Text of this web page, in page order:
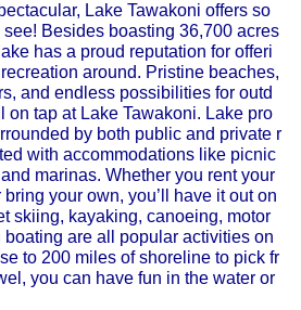
Lake Tawakoni offers so
Besides boasting 36,700 acres
has a proud reputation for offeri
around. Pristine beaches,
and endless possibilities for outd
on tap at Lake Tawakoni. Lake pro
by both public and private r
with accommodations like picnic
marinas. Whether you rent your
your own, you’ll have it out on
skiing, kayaking, canoeing, motor
boating are all popular activities on
to 200 miles of shoreline to pick fr
you can have fun in the water or